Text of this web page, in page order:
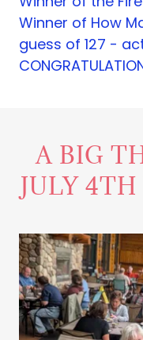
Winner of How
guess of 127 -
A BIG
JULY